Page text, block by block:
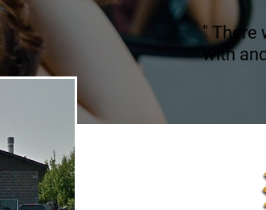
" There
with